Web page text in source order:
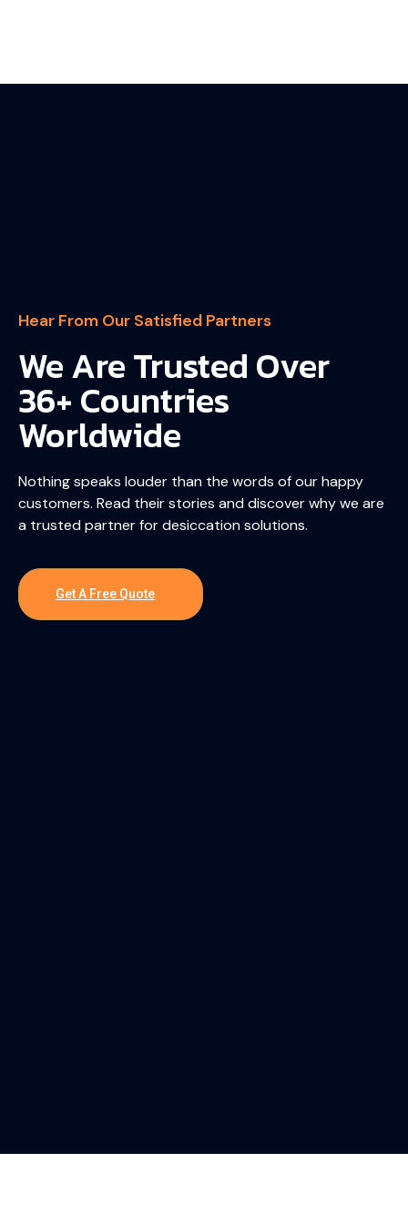
Hear From Our Satisfied Partners
We Are Trusted Over
36+ Countries
Worldwide
Nothing speaks louder than the words of our happy
customers. Read their stories and discover why we are
a trusted partner for desiccation solutions.
Get A Free Quote